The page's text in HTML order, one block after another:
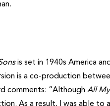
is set in 1940s America
is a co-production
comments: “AlthoughAll
As a result, I was able